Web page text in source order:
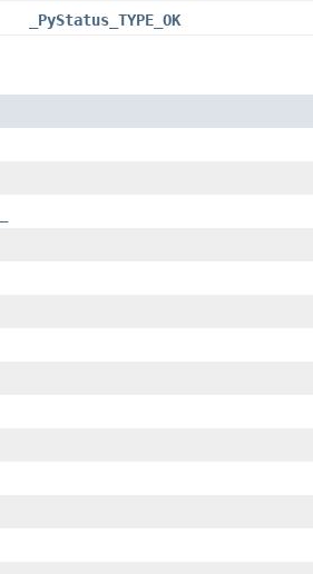
_PyStatus_TYPE_OK